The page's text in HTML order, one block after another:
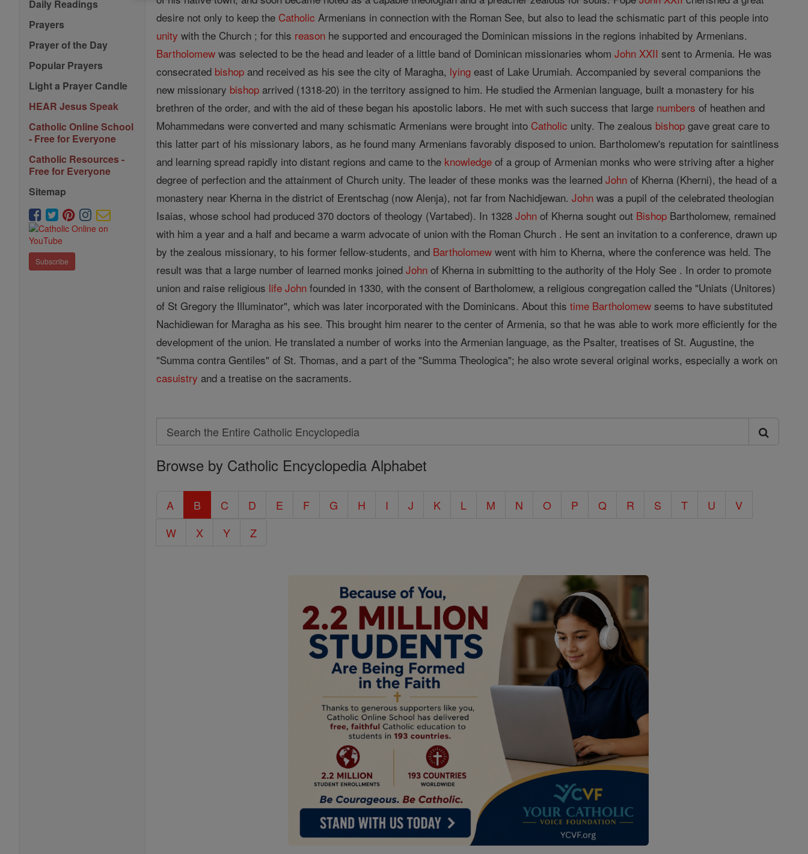
Daily Readings
Prayers
Prayer of the Day
Popular Prayers
Light a Prayer Candle
HEAR Jesus Speak
Catholic Online School
- Free for Everyone
Catholic Resources -
Free for Everyone
Sitemap
Subscribe
desire not only to keep the Catholic Armenians in connection with the Roman See, but also to lead the schismatic part of this people into
unity with the Church ; for this reason he supported and encouraged the Dominican missions in the regions inhabited by Armenians.
Bartholomew was selected to be the head and leader of a little band of Dominican missionaries whomJohn XXII sent to Armenia. He was
consecrated bishop and received as his see the city of Maragha, lying east of Lake Urumiah. Accompanied by several companions the
new missionary bishop arrived (1318-20) in the territory assigned to him. He studied the Armenian language, built a monastery for his
brethren of the order, and with the aid of these began his apostolic labors. He met with such success that large numbers of heathen and
Mohammedans were converted and many schismatic Armenians were brought into Catholic unity. The zealous bishop gave great care to
this latter part of his missionary labors, as he found many Armenians favorably disposed to union. Bartholomew's reputation for saintliness
and learning spread rapidly into distant regions and came to the knowledge of a group of Armenian monks who were striving after a higher
degree of perfection and the attainment of Church unity. The leader of these monks was the learnedJohn of Kherna (Kherni), the head of a
monastery near Kherna in the district of Erentschag (now Alenja), not far from Nachidjewan.John was a pupil of the celebrated theologian
Isaias, whose school had produced 370 doctors of theology (Vartabed). In 1328John of Kherna sought out Bishop Bartholomew, remained
with him a year and a half and became a warm advocate of union with the Roman Church . He sent an invitation to a conference, drawn up
by the zealous missionary, to his former fellow-students, and Bartholomew went with him to Kherna, where the conference was held. The
result was that a large number of learned monks joinedJohn of Kherna in submitting to the authority of the Holy See . In order to promote
union and raise religious life John founded in 1330, with the consent of Bartholomew, a religious congregation called the "Uniats (Unitores)
of St Gregory the Illuminator", which was later incorporated with the Dominicans. About thistime Bartholomew seems to have substituted
Nachidiewan for Maragha as his see. This brought him nearer to the center of Armenia, so that he was able to work more efficiently for the
development of the union. He translated a number of works into the Armenian language, as the Psalter, treatises of St. Augustine, the
"Summa contra Gentiles" of St. Thomas, and a part of the "Summa Theologica"; he also wrote several original works, especially a work on
casuistry and a treatise on the sacraments.
Search
Search
the
Catholic
Encyclopedia
Browse by Catholic Encyclopedia Alphabet
A B C D E F G H I J K L M N O P Q R S T U
V
W
X Y Z